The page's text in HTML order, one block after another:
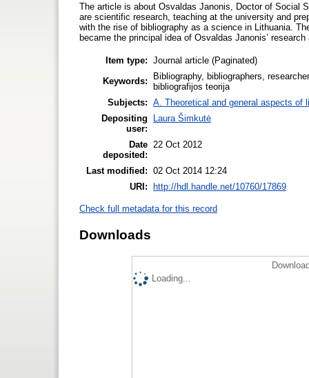
The article is about Osvaldas Janonis, Doctor of Social
are scientific research, teaching at the university and
with the rise of bibliography as a science in Lithuania.
became the principal idea of Osvaldas Janonis’
Item type: Journal article (Paginated)
Keywords:
Bibliography, bibliographers,
bibliografijos teorija
Subjects: A. Theoretical and general aspects of
Depositing
user:
Laura Šimkutė
Date
deposited:
22 Oct 2012
Last modified: 02 Oct 2014 12:24
URI: http://hdl.handle.net/10760/17869
Check full metadata for this record
Downloads
Loading...